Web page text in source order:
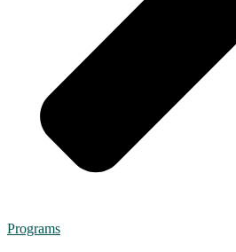
Programs